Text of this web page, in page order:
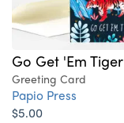
Go Get 'Em Tiger
Greeting Card
Papio Press
$5.00